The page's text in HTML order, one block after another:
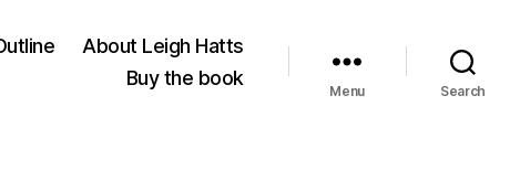
About Leigh Hatts
Buy the book
Menu Search